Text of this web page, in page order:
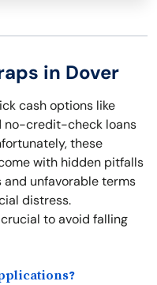
in Dover
cash options like
no-credit-check loans
these
with hidden pitfalls
unfavorable terms
distress.
to avoid falling